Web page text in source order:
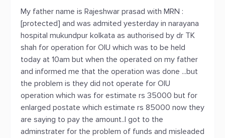
My father name is Rajeshwar prasad with MRN :
[protected] and was admited yesterday in narayana
hospital mukundpur kolkata as authorised by dr TK
shah for operation for OIU which was to be held
today at 10am but when the operated on my father
and informed me that the operation was done ...but
the problem is they did not operate for OIU
operation which was for estimate rs 35000 but for
enlarged postate which estimate rs 85000 now they
are saying to pay the amount..I got to the
adminstrater for the problem of funds and misleaded